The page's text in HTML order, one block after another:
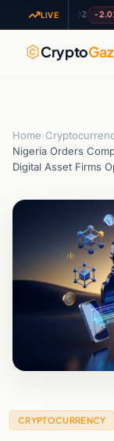
LIVE
$1.02 -2.01%
Crypto
Home
Nigeria Orders
Digital Asset Firms
CRYPTOCURRENCY